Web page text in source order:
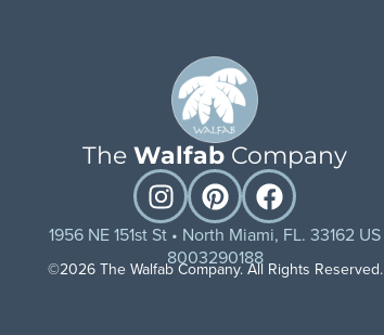
The Walfab Company
1956 NE 151st St • North Miami, FL. 33162 US
8003290188
©2026 The Walfab Company. All Rights Reserved.